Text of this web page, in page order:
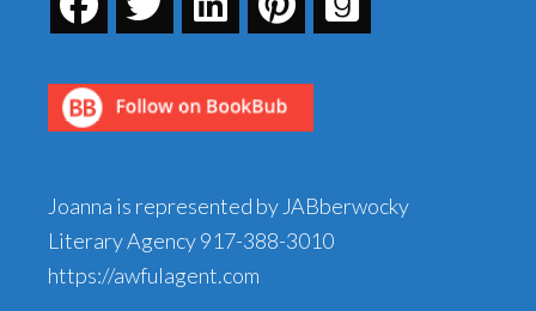
Joanna is represented by JABberwocky
Literary Agency917-388-3010
https://awfulagent.com